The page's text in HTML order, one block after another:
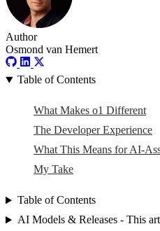
Author
Osmond van Hemert
Table of Contents
What Makes o1 Different
The Developer Experience
What This Means for AI-
My Take
Table of Contents
AI Models & Releases - This